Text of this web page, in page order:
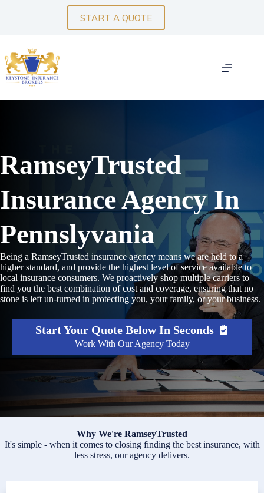
START A QUOTE
RamseyTrusted
Insurance Agency In
Pennslyvania
Being a RamseyTrusted insurance agency means we are held to a
higher standard, and provide the highest level of service available to
local insurance consumers. We proactively shop multiple carriers to
find you the best combination of cost and coverage, ensuring that no
stone is left un-turned in protecting you, your family, or your business.
Start Your Quote Below In Seconds
Work With Our Agency Today
Why We're RamseyTrusted
It's simple - when it comes to closing finding the best insurance, with
less stress, our agency delivers.